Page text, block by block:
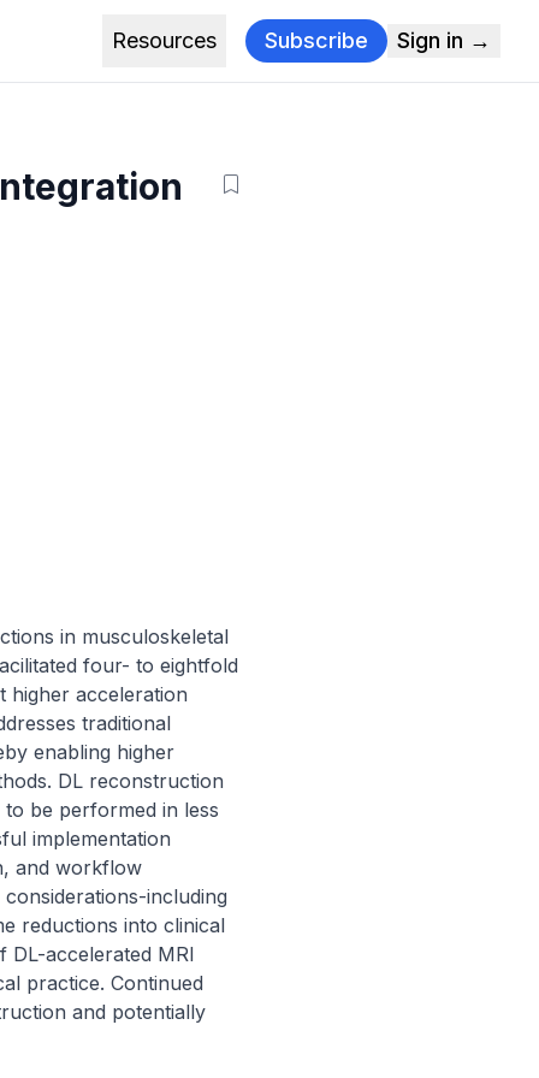
Resources Subscribe Sign in →
in musculoskeletal
four- to eightfold
higher acceleration
traditional
enabling higher
DL reconstruction
be performed in less
implementation
and workflow
including
reductions into clinical
DL-accelerated MRI
practice. Continued
and potentially